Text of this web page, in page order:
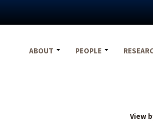
ABOUT
PEOPLE
View